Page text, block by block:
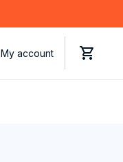
My account